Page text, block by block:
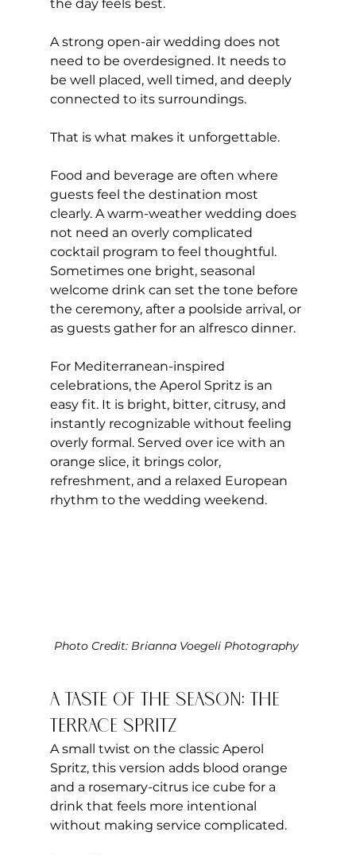
the day feels best.
A strong open-air wedding does not
need to be overdesigned. It needs to
be well placed, well timed, and deeply
connected to its surroundings.
That is what makes it unforgettable.
Food and beverage are often where
guests feel the destination most
clearly. A warm-weather wedding does
not need an overly complicated
cocktail program to feel thoughtful.
Sometimes one bright, seasonal
welcome drink can set the tone before
the ceremony, after a poolside arrival, or
as guests gather for an alfresco dinner.
For Mediterranean-inspired
celebrations, the Aperol Spritz is an
easy fit. It is bright, bitter, citrusy, and
instantly recognizable without feeling
overly formal. Served over ice with an
orange slice, it brings color,
refreshment, and a relaxed European
rhythm to the wedding weekend.
Photo Credit: Brianna Voegeli Photography
A Taste of the Season: The
Terrace Spritz
A small twist on the classic Aperol
Spritz, this version adds blood orange
and a rosemary-citrus ice cube for a
drink that feels more intentional
without making service complicated.